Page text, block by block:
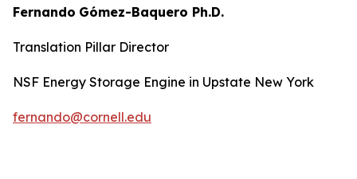
Fernando Gómez-Baquero Ph.D.
Translation Pillar Director
NSF Energy Storage Engine in Upstate New York
fernando@cornell.edu